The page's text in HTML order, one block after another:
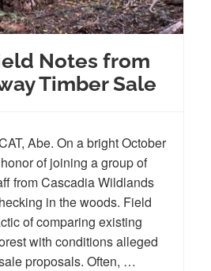
Notes from
Timber Sale
Abe. On a bright October
of joining a group of
from Cascadia Wildlands
in the woods. Field
of comparing existing
with conditions alleged
proposals. Often, …